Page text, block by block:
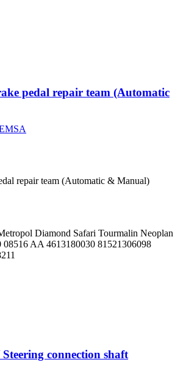
pedal repair team (Automatic
repair team (Automatic & Manual)
Diamond Safari Tourmalin Neoplan
08516 AA 4613180030 81521306098
connection shaft